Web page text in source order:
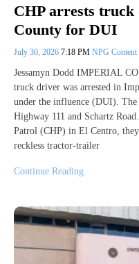
CHP arrests
County for DUI
July 30, 2026 7:18 PM NPG Content
Jessamyn Dodd IMPERIAL
truck driver was arrested in
under the influence (DUI). The
Highway 111 and Schartz
Patrol (CHP) in El Centro,
reckless tractor-trailer
Continue Reading